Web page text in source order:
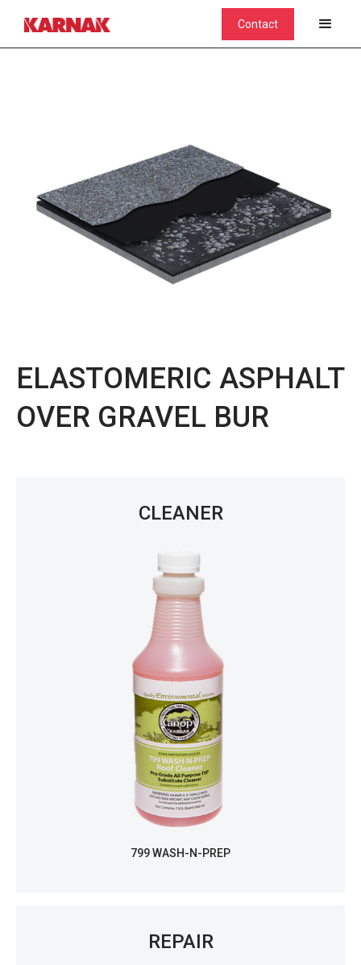
Contact
ELASTOMERIC ASPHALT
OVER GRAVEL BUR
CLEANER
799 WASH-N-PREP
REPAIR